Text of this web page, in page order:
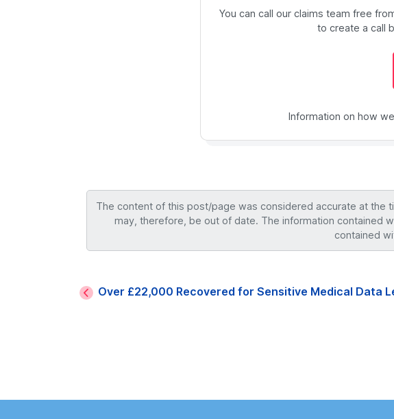
You can call our claims team free
to create a call
Information on how
The content of this post/page was considered accurate at the
may, therefore, be out of date. The information contained
contained
Over £22,000 Recovered for Sensitive Medical Data